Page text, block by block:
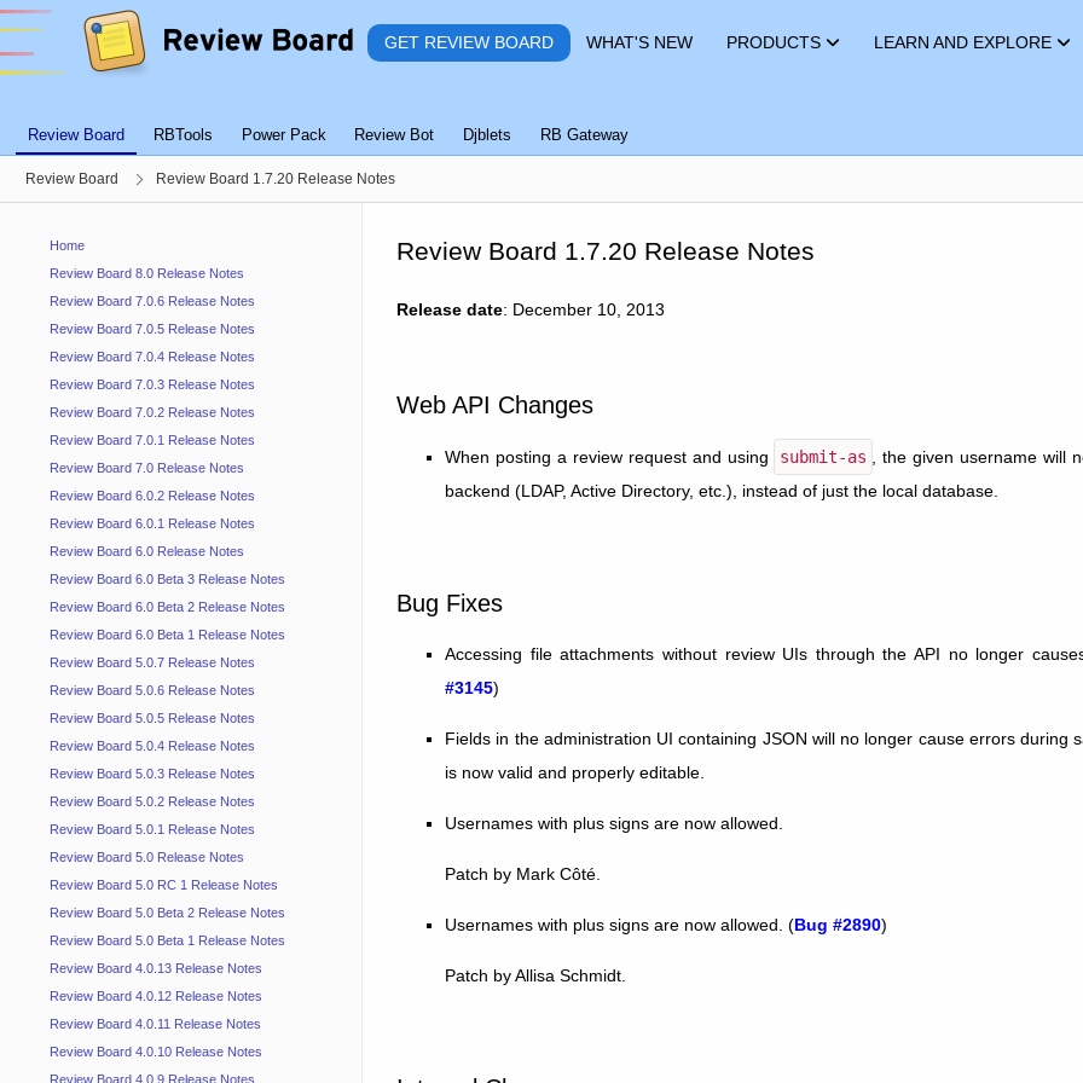
GET REVIEW BOARD WHAT'S NEW PRODUCTS LEARN AND EXPLORE
Review Board RBTools Power Pack Review Bot Djblets RB Gateway
Review Board Review Board 1.7.20 Release Notes
Home
Review Board 8.0 Release Notes
Review Board 7.0.6 Release Notes
Review Board 7.0.5 Release Notes
Review Board 7.0.4 Release Notes
Review Board 7.0.3 Release Notes
Review Board 7.0.2 Release Notes
Review Board 7.0.1 Release Notes
Review Board 7.0 Release Notes
Review Board 6.0.2 Release Notes
Review Board 6.0.1 Release Notes
Review Board 6.0 Release Notes
Review Board 6.0 Beta 3 Release Notes
Review Board 6.0 Beta 2 Release Notes
Review Board 6.0 Beta 1 Release Notes
Review Board 5.0.7 Release Notes
Review Board 5.0.6 Release Notes
Review Board 5.0.5 Release Notes
Review Board 5.0.4 Release Notes
Review Board 5.0.3 Release Notes
Review Board 5.0.2 Release Notes
Review Board 5.0.1 Release Notes
Review Board 5.0 Release Notes
Review Board 5.0 RC 1 Release Notes
Review Board 5.0 Beta 2 Release Notes
Review Board 5.0 Beta 1 Release Notes
Review Board 4.0.13 Release Notes
Review Board 4.0.12 Release Notes
Review Board 4.0.11 Release Notes
Review Board 4.0.10 Release Notes
Review Board 4.0.9 Release Notes
Review Board 1.7.20 Release Notes
Release date: December 10, 2013
Web API Changes
When posting a review request and using submit-as
, the given username will
backend (LDAP, Active Directory, etc.), instead of just the local database.
Bug Fixes
Accessing file attachments without review UIs through the API no longer
#3145)
Fields in the administration UI containing JSON will no longer cause errors during
is now valid and properly editable.
Usernames with plus signs are now allowed.
Patch by Mark Côté.
Usernames with plus signs are now allowed. (Bug #2890)
Patch by Allisa Schmidt.